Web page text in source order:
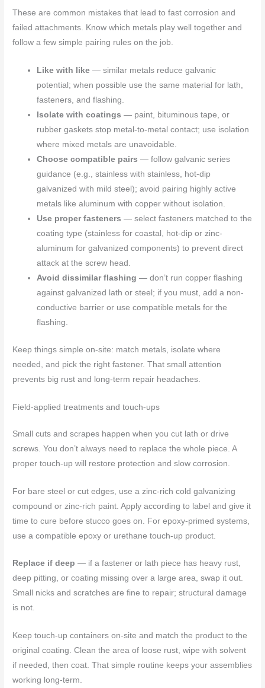
These are common mistakes that lead to fast corrosion and
failed attachments. Know which metals play well together and
follow a few simple pairing rules on the job.
Like with like — similar metals reduce galvanic
potential; when possible use the same material for lath,
fasteners, and flashing.
Isolate with coatings — paint, bituminous tape, or
rubber gaskets stop metal-to-metal contact; use isolation
where mixed metals are unavoidable.
Choose compatible pairs — follow galvanic series
guidance (e.g., stainless with stainless, hot-dip
galvanized with mild steel); avoid pairing highly active
metals like aluminum with copper without isolation.
Use proper fasteners — select fasteners matched to the
coating type (stainless for coastal, hot-dip or zinc-
aluminum for galvanized components) to prevent direct
attack at the screw head.
Avoid dissimilar flashing — don’t run copper flashing
against galvanized lath or steel; if you must, add a non-
conductive barrier or use compatible metals for the
flashing.
Keep things simple on-site: match metals, isolate where
needed, and pick the right fastener. That small attention
prevents big rust and long-term repair headaches.
Field-applied treatments and touch-ups
Small cuts and scrapes happen when you cut lath or drive
screws. You don’t always need to replace the whole piece. A
proper touch-up will restore protection and slow corrosion.
For bare steel or cut edges, use a zinc-rich cold galvanizing
compound or zinc-rich paint. Apply according to label and give it
time to cure before stucco goes on. For epoxy-primed systems,
use a compatible epoxy or urethane touch-up product.
Replace if deep — if a fastener or lath piece has heavy rust,
deep pitting, or coating missing over a large area, swap it out.
Small nicks and scratches are fine to repair; structural damage
is not.
Keep touch-up containers on-site and match the product to the
original coating. Clean the area of loose rust, wipe with solvent
if needed, then coat. That simple routine keeps your assemblies
working long-term.